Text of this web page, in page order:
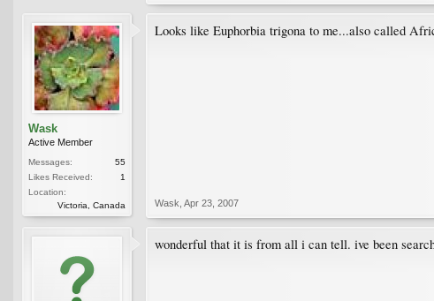
Wask
Active Member
Messages:
55
Likes Received:
1
Location:
Victoria, Canada
Looks like Euphorbia trigona to me...also called
Wask Apr 23, 2007
wonderful that it is from all i can tell. ive been